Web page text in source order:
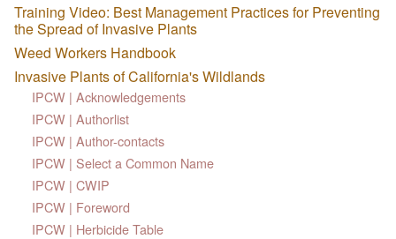
Training Video: Best Management Practices for Preventing
the Spread of Invasive Plants
Weed Workers Handbook
Invasive Plants of California's Wildlands
IPCW | Acknowledgements
IPCW | Authorlist
IPCW | Author-contacts
IPCW | Select a Common Name
IPCW | CWIP
IPCW | Foreword
IPCW | Herbicide Table